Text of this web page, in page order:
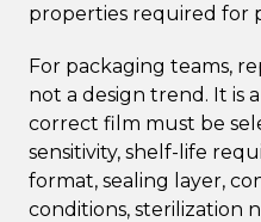
properties required for
For packaging teams,
not a design trend. It is
correct film must be
sensitivity, shelf-life
format, sealing layer,
conditions, sterilization